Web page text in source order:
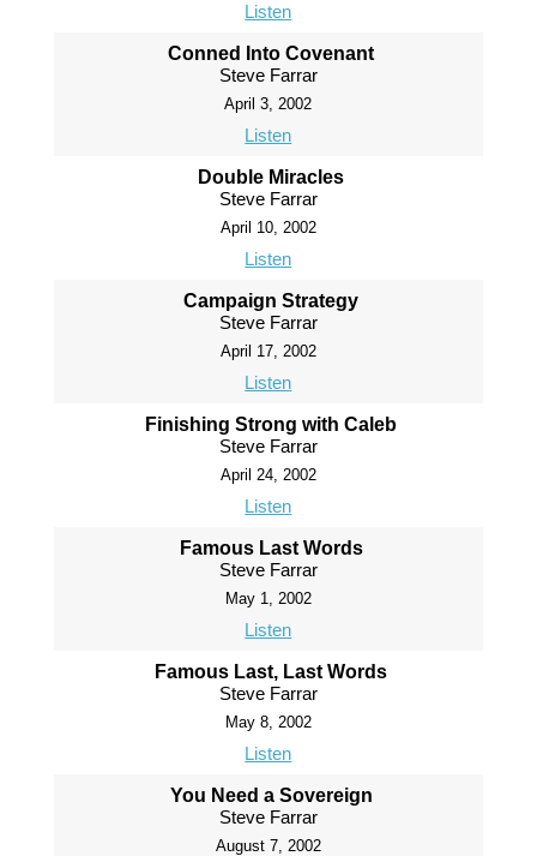
Listen
Conned Into Covenant
Steve Farrar
April 3, 2002
Listen
Double Miracles
Steve Farrar
April 10, 2002
Listen
Campaign Strategy
Steve Farrar
April 17, 2002
Listen
Finishing Strong with Caleb
Steve Farrar
April 24, 2002
Listen
Famous Last Words
Steve Farrar
May 1, 2002
Listen
Famous Last, Last Words
Steve Farrar
May 8, 2002
Listen
You Need a Sovereign
Steve Farrar
August 7, 2002